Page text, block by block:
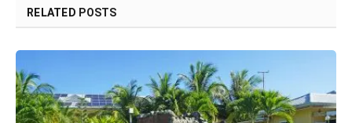
RELATED POSTS